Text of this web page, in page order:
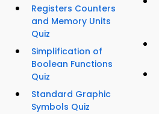
Registers Counters
and Memory Units
Quiz
Simplification of
Boolean Functions
Quiz
Standard Graphic
Symbols Quiz